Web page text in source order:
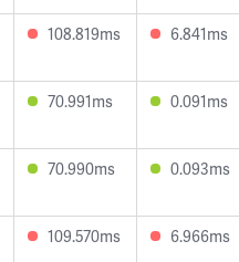
108.819ms 6.841ms
70.991ms 0.091ms
70.990ms 0.093ms
109.570ms 6.966ms